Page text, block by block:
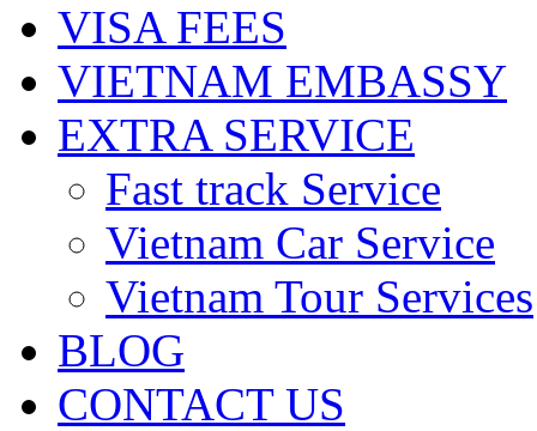
VISA FEES
VIETNAM EMBASSY
EXTRA SERVICE
Fast track Service
Vietnam Car Service
Vietnam Tour Services
BLOG
CONTACT US